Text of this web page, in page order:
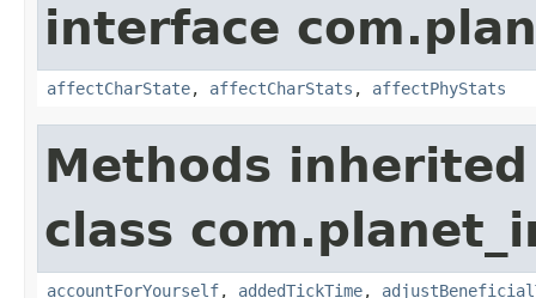
interface
affectCharState, affectCharStats , affectPhyStats
Methods
class
accountForYourself, addedTickTime,